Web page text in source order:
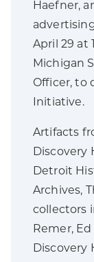
Haefner,
April 29 at
Michigan
Officer, to
Initiative.
Artifacts
Discovery
Detroit
Archives,
collectors
Remer,
Discovery